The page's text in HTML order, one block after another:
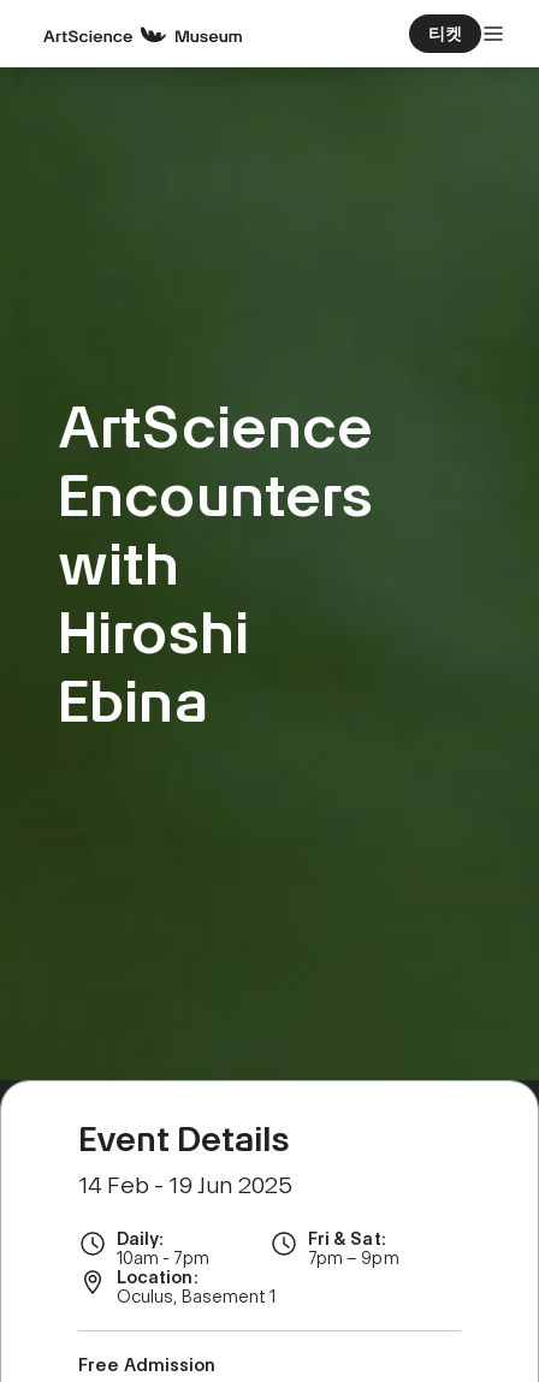
티켓
ArtScience
Encounters
with
Hiroshi
Ebina
Event Details
14 Feb - 19 Jun 2025
Daily:
10am - 7pm
Fri & Sat:
7pm – 9pm
Location:
Oculus, Basement 1
Free Admission